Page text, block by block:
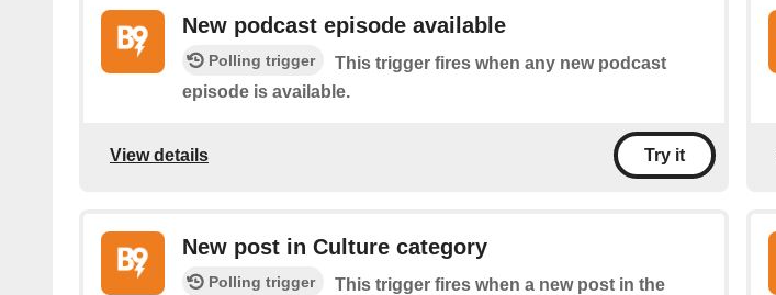
New podcast episode available
Polling trigger
This trigger fires when any new podcast
episode is available.
View details Try it
New post in Culture category
Polling trigger
This trigger fires when a new post in the